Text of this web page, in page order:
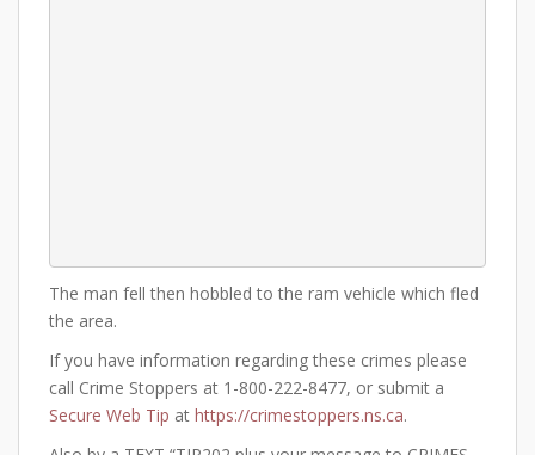
The man fell then hobbled to the ram vehicle which fled
the area.
If you have information regarding these crimes please
call Crime Stoppers at 1-800-222-8477, or submit a
Secure Web Tip at https://crimestoppers.ns.ca.